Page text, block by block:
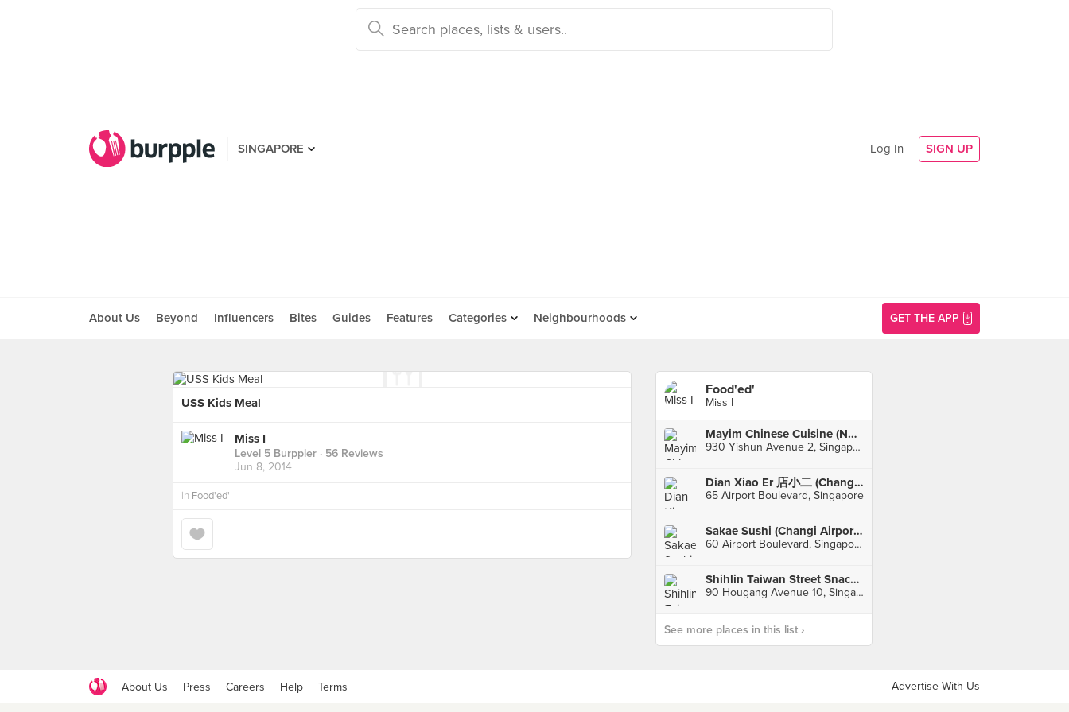
SINGAPORE Log In SIGN UP
About Us Beyond Influencers Bites Guides Features Categories Neighbourhoods GET THE APP
USS Kids Meal
Miss I
Level 5 Burppler · 56 Reviews
Jun 8, 2014
in Food'ed'
Food'ed'
Miss I
Mayim Chinese Cuisine (Northpoint)
930 Yishun Avenue 2, Singapore
Dian Xiao Er 店小二 (Changi Airport Terminal 3)
65 Airport Boulevard, Singapore
Sakae Sushi (Changi Airport Terminal 2)
60 Airport Boulevard, Singapore
Shihlin Taiwan Street Snacks (Hougang Mall)
90 Hougang Avenue 10, Singapore
See more places in this list ›
About Us Press Careers Help Terms Advertise With Us